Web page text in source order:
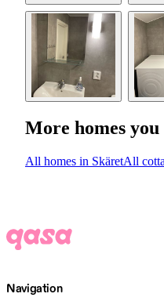
More homes
All homes in SkäretAll
Navigation